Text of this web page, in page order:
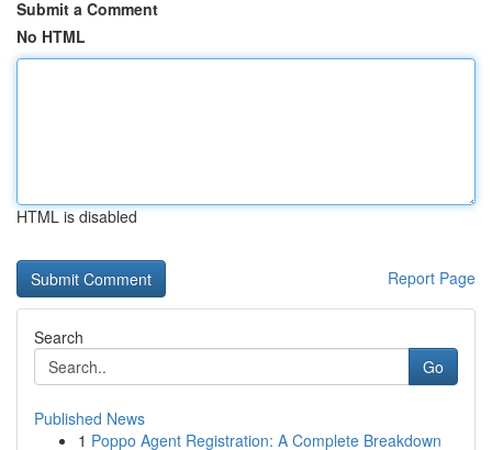
Submit a Comment
No HTML
HTML is disabled
Report Page
Search
Go
Published News
1 Poppo Agent Registration: A Complete Breakdown